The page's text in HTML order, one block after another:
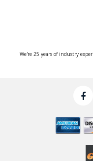
We're 25 years of industry